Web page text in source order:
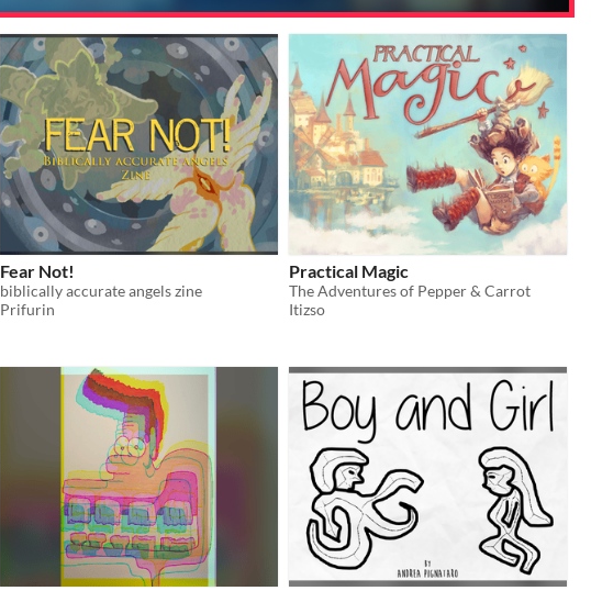
Fear Not!
biblically accurate angels zine
Prifurin
Practical Magic
The Adventures of Pepper & Carrot
Itizso